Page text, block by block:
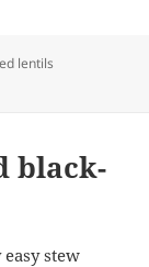
lentils
black-
stew